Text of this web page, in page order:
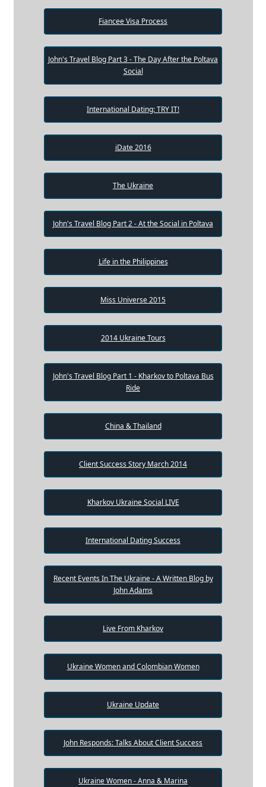
Fiancee Visa Process
John's Travel Blog Part 3 - The Day After the Poltava
Social
International Dating: TRY IT!
iDate 2016
The Ukraine
John's Travel Blog Part 2 - At the Social in Poltava
Life in the Philippines
Miss Universe 2015
2014 Ukraine Tours
John's Travel Blog Part 1 - Kharkov to Poltava Bus
Ride
China & Thailand
Client Success Story March 2014
Kharkov Ukraine Social LIVE
International Dating Success
Recent Events In The Ukraine - A Written Blog by
John Adams
Live From Kharkov
Ukraine Women and Colombian Women
Ukraine Update
John Responds: Talks About Client Success
Ukraine Women - Anna & Marina